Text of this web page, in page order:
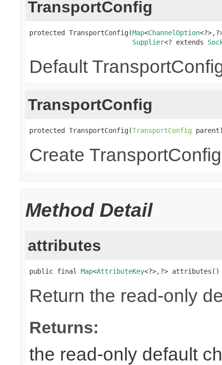
TransportConfig
protected TransportConfig(Map<ChannelOption
Supplier<? extends
Default
TransportConfig
protected TransportConfig(TransportConfig
Create
Method Detail
attributes
public final Map<AttributeKey<?>,?> attributes()
Return the read-only
Returns:
the read-only default